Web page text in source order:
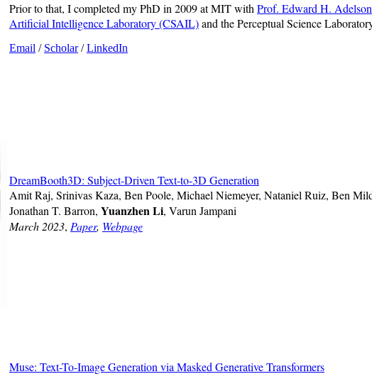
Prior to that, I completed my PhD in 2009 at MIT with Prof. Edward H. Adelson
Artificial Intelligence Laboratory (CSAIL)and the Perceptual Science
Email / Scholar/LinkedIn
DreamBooth3D: Subject-Driven Text-to-3D Generation
Amit Raj, Srinivas Kaza, Ben Poole, Michael Niemeyer, Nataniel Ruiz, Ben
Jonathan T. Barron, Yuanzhen Li, Varun Jampani
March 2023, Paper, Webpage
Muse: Text-To-Image Generation via Masked Generative Transformers